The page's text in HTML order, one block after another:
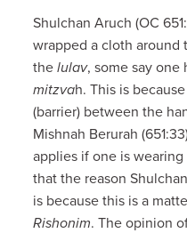
Shulchan Aruch (OC
wrapped a cloth around
thelulav, some say
mitzvah. This is
(barrier) between the
Mishnah Berurah
applies if one is
that the reason
is because this is a
Rishonim. The opinion